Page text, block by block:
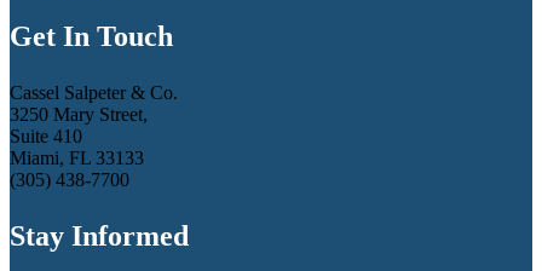
Get In Touch
Cassel Salpeter & Co.
3250 Mary Street,
Suite 410
Miami, FL 33133
(305) 438-7700
Stay Informed